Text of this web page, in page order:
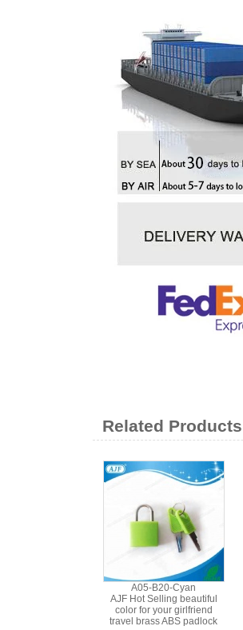
Related
A05-B20-Cyan
AJF Hot Selling beautiful
color for your girlfriend
travel brass ABS padlock